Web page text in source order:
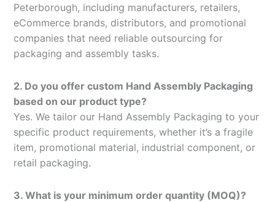
Peterborough, including manufacturers, retailers,
eCommerce brands, distributors, and promotional
companies that need reliable outsourcing for
packaging and assembly tasks.
2. Do you offer custom Hand Assembly Packaging
based on our product type?
Yes. We tailor our Hand Assembly Packaging to your
specific product requirements, whether it’s a fragile
item, promotional material, industrial component, or
retail packaging.
3. What is your minimum order quantity (MOQ)?